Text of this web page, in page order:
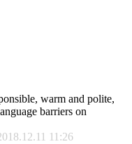
warm and polite,
barriers on
11:26